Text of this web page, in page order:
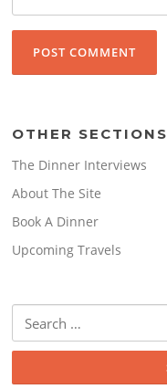
OTHER SECTIONS
The Dinner Interviews
About The Site
Book A Dinner
Upcoming Travels
for: